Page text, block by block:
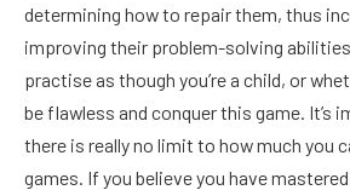
determining how to repair them, thus
improving their problem-solving
practise as though you’re a child, or
be flawless and conquer this game. It’s
there is really no limit to how much you
games. If you believe you have